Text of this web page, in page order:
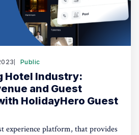
Public
Hotel Industry:
and Guest
HolidayHero Guest
experience platform, that provides